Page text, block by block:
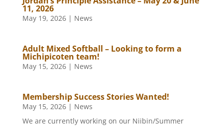
11, 2026
May 19, 2026| News
Adult Mixed Softball – Looking to form a
Michipicoten team!
May 15, 2026| News
Membership Success Stories Wanted!
May 15, 2026| News
We are currently working on our Niibin/Summer